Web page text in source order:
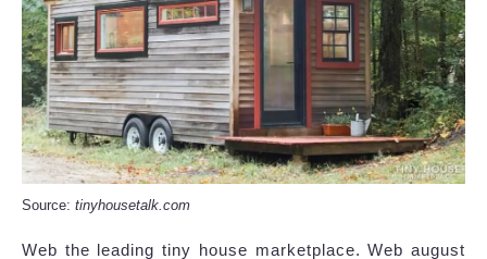
Source: tinyhousetalk.com
Web the leading tiny house marketplace. Web august